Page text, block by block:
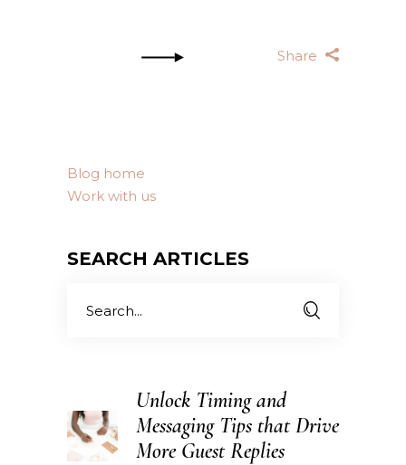
Share
Blog home
Work with us
SEARCH ARTICLES
for:
Unlock Timing and
Messaging Tips that Drive
More Guest Replies